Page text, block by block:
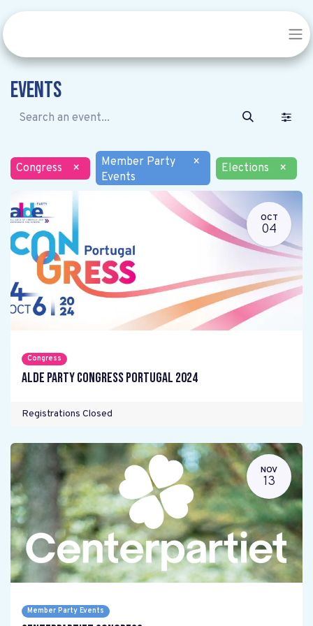
Events
Congress ×
Member Party
Events
× Elections ×
OCT
04
Congress
ALDE Party Congress Portugal 2024
Registrations Closed
NOV
13
Member Party Events